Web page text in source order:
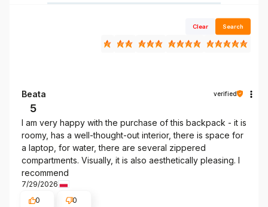
Clear Search
Beata verified
5
I am very happy with the purchase of this backpack - it is
roomy, has a well-thought-out interior, there is space for
a laptop, for water, there are several zippered
compartments. Visually, it is also aesthetically pleasing. I
recommend
7/29/2026
0
0